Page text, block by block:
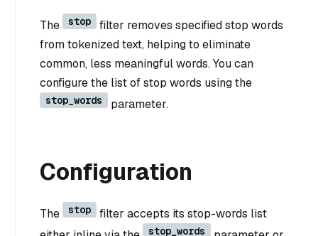
The stop
filter removes specified stop words
from tokenized text, helping to eliminate
common, less meaningful words. You can
configure the list of stop words using the
stop_words parameter.
Configuration
The stop
filter accepts its stop-words list
stop_words